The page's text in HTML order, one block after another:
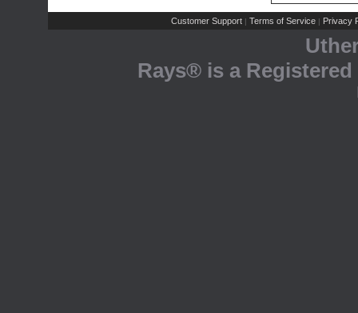
Customer Support | Terms of Service | Privacy
Rays® is a